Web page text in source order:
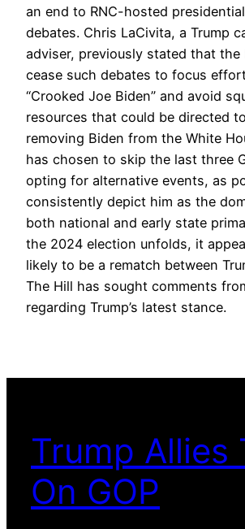
an end to RNC-hosted
debates. Chris LaCivita, a Trump
adviser, previously stated that the
cease such debates to focus
“Crooked Joe Biden” and avoid
resources that could be directed
removing Biden from the White
has chosen to skip the last three
opting for alternative events, as
consistently depict him as the
both national and early state
the 2024 election unfolds, it
likely to be a rematch between
The Hill has sought comments
regarding Trump’s latest stance.
Trump Allies
On GOP